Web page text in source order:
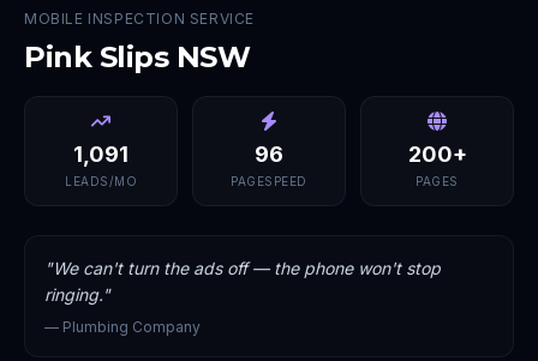
MOBILE INSPECTION SERVICE
Pink Slips NSW
1,091
LEADS/MO
96
PAGESPEED
200+
PAGES
"We can't turn the ads off — the phone won't stop
ringing."
— Plumbing Company